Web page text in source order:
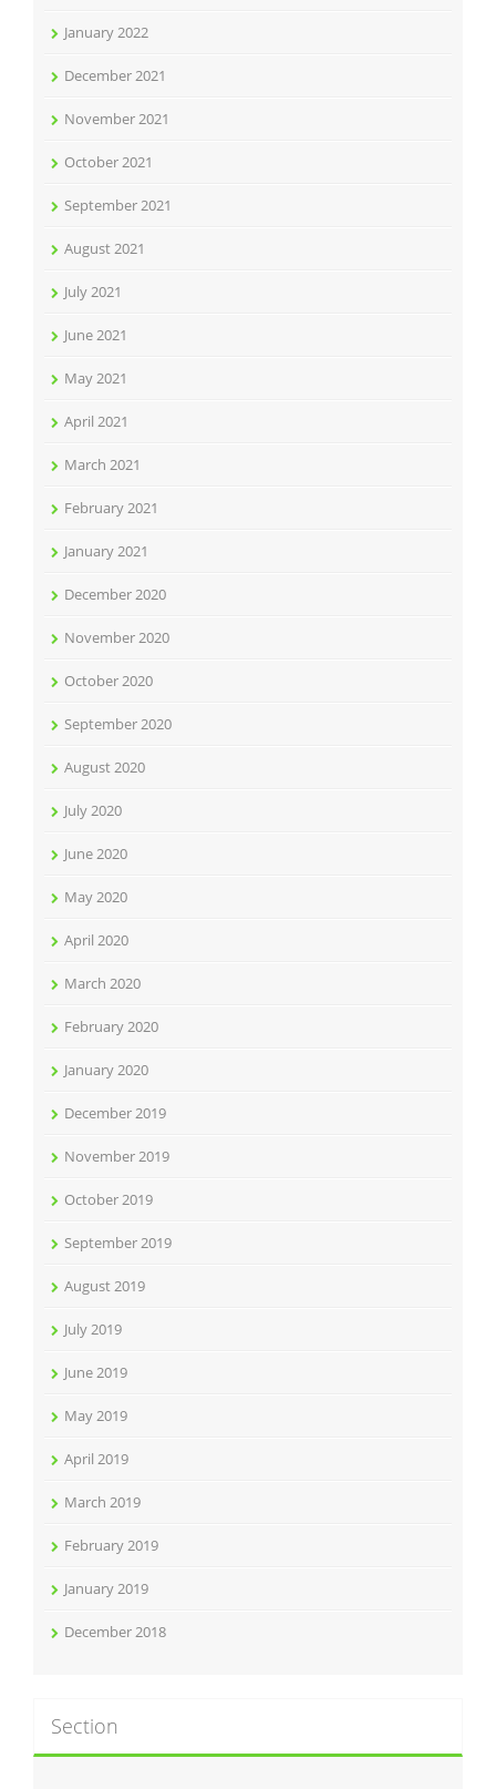
January 2022
December 2021
November 2021
October 2021
September 2021
August 2021
July 2021
June 2021
May 2021
April 2021
March 2021
February 2021
January 2021
December 2020
November 2020
October 2020
September 2020
August 2020
July 2020
June 2020
May 2020
April 2020
March 2020
February 2020
January 2020
December 2019
November 2019
October 2019
September 2019
August 2019
July 2019
June 2019
May 2019
April 2019
March 2019
February 2019
January 2019
December 2018
Section